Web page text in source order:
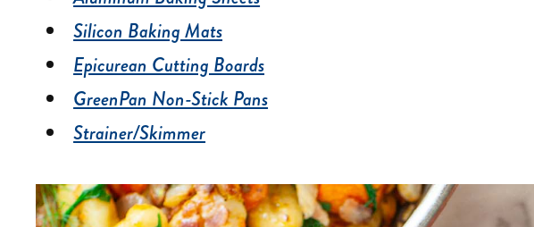
Silicon Baking Mats
Epicurean Cutting Boards
GreenPan Non-Stick Pans
Strainer/Skimmer